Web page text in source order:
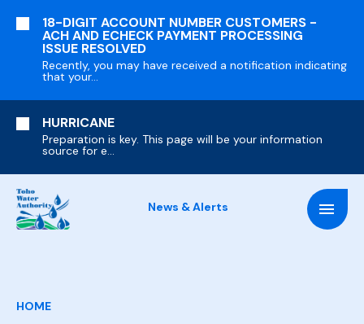
CONTENT
18-DIGIT ACCOUNT NUMBER CUSTOMERS -
ACH AND ECHECK PAYMENT PROCESSING
ISSUE RESOLVED
Recently, you may have received a notification indicating
that your...
HURRICANE
Preparation is key. This page will be your information
source for e...
News & Alerts
Breadcrumb
HOME